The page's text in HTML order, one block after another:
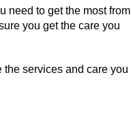
need to get the most from
you get the care you
the services and care you